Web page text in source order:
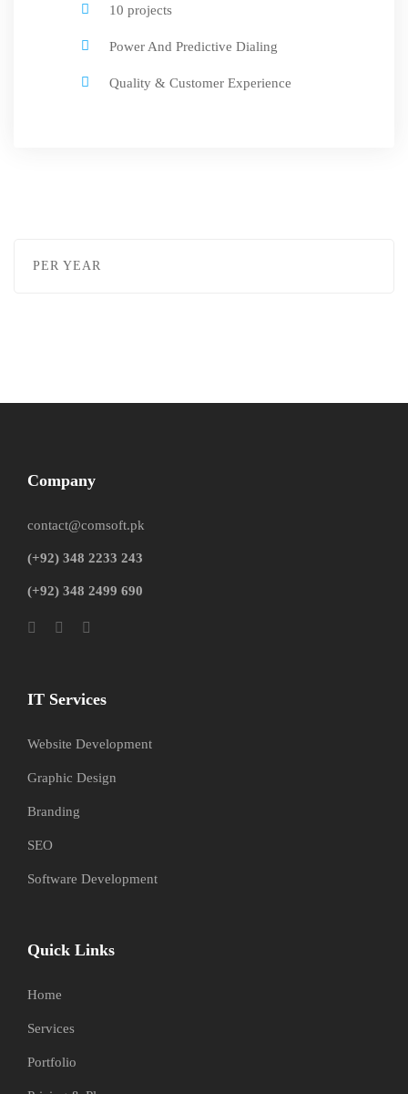
10 projects
Power And Predictive Dialing
Quality & Customer Experience
PER YEAR
Company
contact@comsoft.pk
(+92) 348 2233 243
(+92) 348 2499 690
IT Services
Website Development
Graphic Design
Branding
SEO
Software Development
Quick Links
Home
Services
Portfolio